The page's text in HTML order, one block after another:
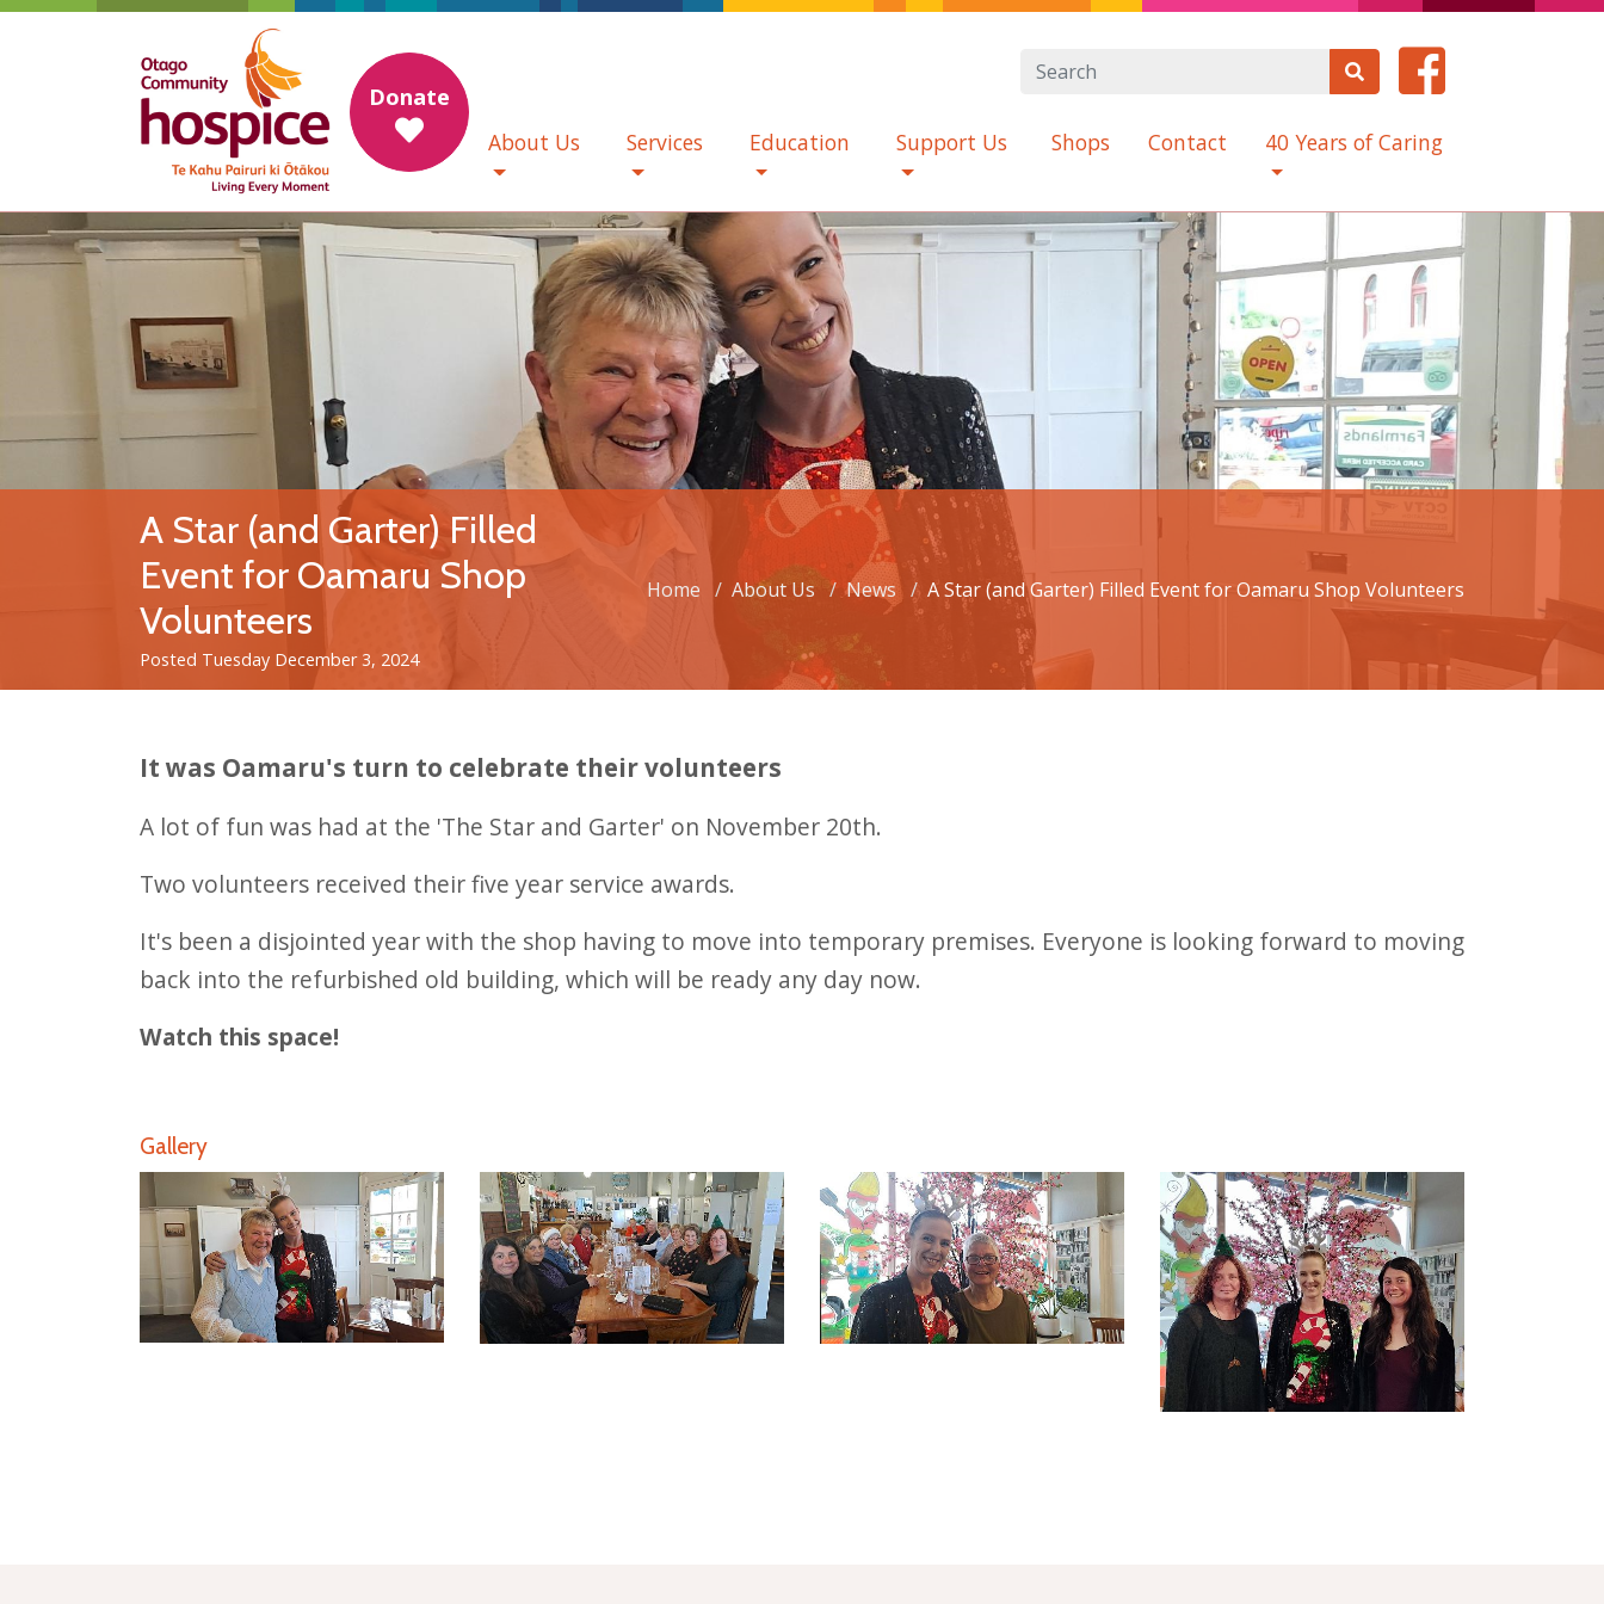
Donate
About Us Services Education Support Us Shops Contact 40 Years of Caring
A Star (and Garter) Filled
Event for Oamaru Shop
Volunteers
Posted Tuesday December 3, 2024
Home About Us News A Star (and Garter) Filled Event for Oamaru Shop Volunteers
It was Oamaru's turn to celebrate their volunteers
A lot of fun was had at the 'The Star and Garter' on November 20th.
Two volunteers received their five year service awards.
It's been a disjointed year with the shop having to move into temporary premises. Everyone is looking forward to moving
back into the refurbished old building, which will be ready any day now.
Watch this space!
Gallery